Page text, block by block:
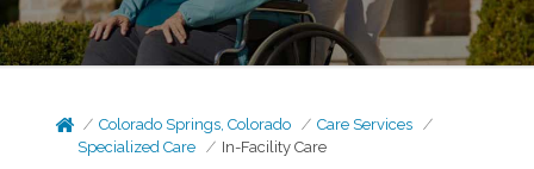
Colorado Springs, Colorado
Care Services
Specialized Care
In-Facility Care